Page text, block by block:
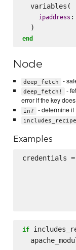
  variables(
ipaddress :
end
Node
deep_fetch -
deep_fetch!
-
error if the key
in? - determine
Examples
credentials =
if